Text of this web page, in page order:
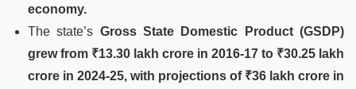
economy.
The state’s Gross State Domestic Product (GSDP)
grew from ₹13.30 lakh crore in 2016-17 to ₹30.25 lakh
crore in 2024-25, with projections of ₹36 lakh crore in